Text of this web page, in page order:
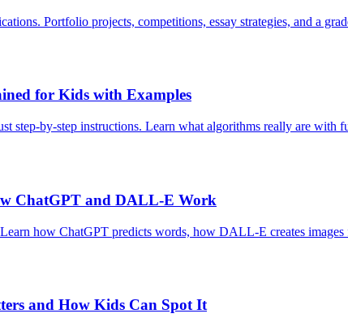
Portfolio projects, competitions, essay strategies, and a
for Kids with Examples
step-by-step instructions. Learn what algorithms really are with
ChatGPT and DALL-E Work
how ChatGPT predicts words, how DALL-E creates
and How Kids Can Spot It